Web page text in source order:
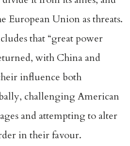
European Union as threats.
that “great power
with China and
influence both
challenging American
and attempting to alter
in their favour.